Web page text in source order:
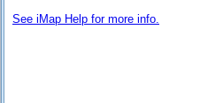
See iMap Help for more info.